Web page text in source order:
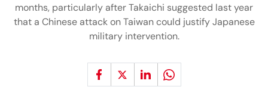
months, particularly after Takaichi suggested last year
that a Chinese attack on Taiwan could justify Japanese
military intervention.